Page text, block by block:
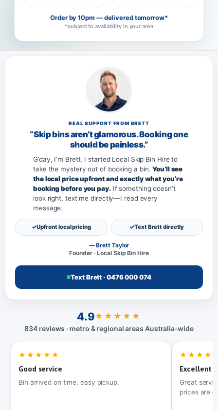
Order by 10pm — delivered tomorrow*
*subject to availability in your area
REAL SUPPORT FROM BRETT
“Skip bins aren’t glamorous. Booking one
should be painless.”
G’day, I’m Brett. I started Local Skip Bin Hire to
take the mystery out of booking a bin.You’ll see
the local price upfront and exactly what you’re
booking before you pay.If something doesn’t
look right, text me directly—I read every
message.
Upfront local pricing Text Brett directly
— Brett Taylor
Founder · Local Skip Bin Hire
Text Brett · 0476 000 074
4.9★★★★★
834 reviews · metro & regional areas Australia‑wide
★★★★★
Good service
Bin arrived on time, easy pickup.
Excellent
Great
prices are